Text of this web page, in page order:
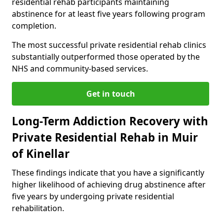
abstinence for at least five years following program
completion.
The most successful private residential rehab clinics
substantially outperformed those operated by the
NHS and community-based services.
Get in touch
Long-Term Addiction Recovery with
Private Residential Rehab in Muir
of Kinellar
These findings indicate that you have a significantly
higher likelihood of achieving drug abstinence after
five years by undergoing private residential
rehabilitation.